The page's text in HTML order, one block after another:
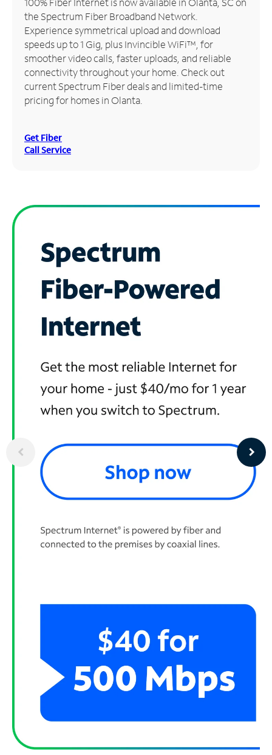
Manage
Account
Find
Store
the Spectrum Fiber Broadband Network.
Experience symmetrical upload and download
speeds up to 1 Gig, plus Invincible WiFi™, for
smoother video calls, faster uploads, and reliable
connectivity throughout your home. Check out
current Spectrum Fiber deals and limited-time
pricing for homes in Olanta.
Get Fiber
Call Service